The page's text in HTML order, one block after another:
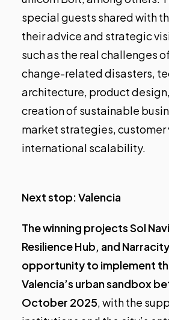
special guests shared with
their advice and strategic
such as the real challenges
change-related disasters,
architecture, product
creation of sustainable
market strategies,
international scalability.
Next stop: Valencia
The winning projects Sol
Resilience Hub, and
opportunity to implement
Valencia’s urban sandbox
October 2025, with the